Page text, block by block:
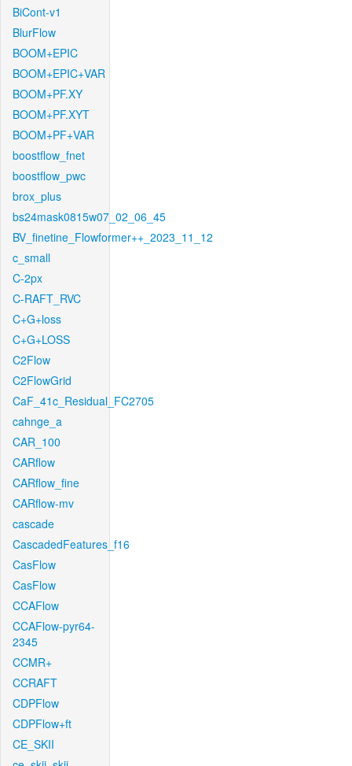
BiCont-v1
BlurFlow
BOOM+EPIC
BOOM+EPIC+VAR
BOOM+PF.XY
BOOM+PF.XYT
BOOM+PF+VAR
boostflow_fnet
boostflow_pwc
brox_plus
bs24mask0815w07_02_06_45
BV_finetine_Flowformer++_2023_11_12
c_small
C-2px
C-RAFT_RVC
C+G+loss
C+G+LOSS
C2Flow
C2FlowGrid
CaF_41c_Residual_FC2705
cahnge_a
CAR_100
CARflow
CARflow_fine
CARflow-mv
cascade
CascadedFeatures_f16
CasFlow
CasFlow
CCAFlow
CCAFlow-pyr64-
2345
CCMR+
CCRAFT
CDPFlow
CDPFlow+ft
CE_SKII